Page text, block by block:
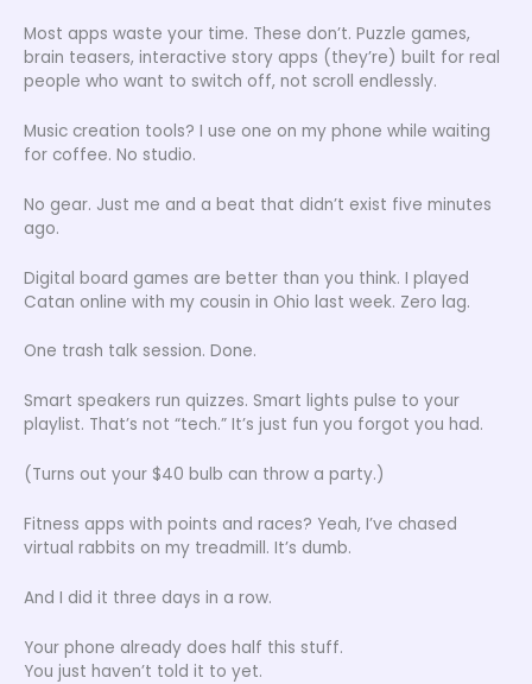
Most apps waste your time. These don’t. Puzzle games,
brain teasers, interactive story apps (they’re) built for real
people who want to switch off, not scroll endlessly.
Music creation tools? I use one on my phone while waiting
for coffee. No studio.
No gear. Just me and a beat that didn’t exist five minutes
ago.
Digital board games are better than you think. I played
Catan online with my cousin in Ohio last week. Zero lag.
One trash talk session. Done.
Smart speakers run quizzes. Smart lights pulse to your
playlist. That’s not “tech.” It’s just fun you forgot you had.
(Turns out your $40 bulb can throw a party.)
Fitness apps with points and races? Yeah, I’ve chased
virtual rabbits on my treadmill. It’s dumb.
And I did it three days in a row.
Your phone already does half this stuff.
You just haven’t told it to yet.